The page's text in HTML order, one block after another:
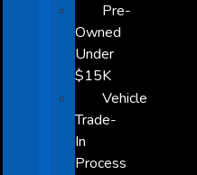
Pre-
Owned
Under
$15K
Vehicle
Trade-
In
Process